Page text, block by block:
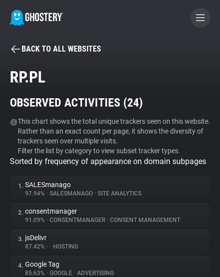
BECOME A CONTRIBUTOR
Tracker & Ad Blocker
WhoTracks.Me
Privacy Digest
About
Trackers
BACK TO ALL WEBSITES
RP.PL
OBSERVED ACTIVITIES (24)
This chart shows the total unique trackers seen on this website.
Rather than an exact count per page, it shows the diversity of
trackers seen over multiple visits.
Filter the list by category to view subset tracker types.
Sorted by frequency of appearance on domain subpages
1. SALESmanago
97.94% • SALESMANAGO • SITE ANALYTICS
2. consentmanager
91.09% • CONSENTMANAGER • CONSENT MANAGEMENT
3. jsDelivr
87.42% • • HOSTING
4. Google Tag
85.63% • GOOGLE • ADVERTISING